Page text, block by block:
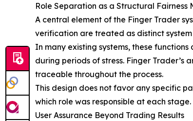
Role Separation as a Structural Fairness
A central element of the Finger Trader
verification are treated as distinct system
In many existing systems, these
during periods of stress. Finger Trader’s
traceable throughout the process.
This design does not favor any specific
which role was responsible at each stage.
User Assurance Beyond Trading Results